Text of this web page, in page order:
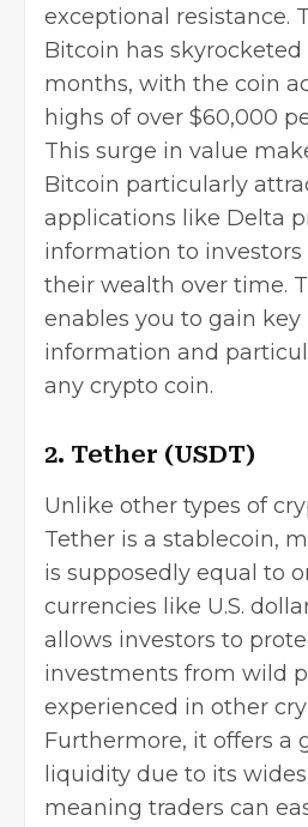
exceptional resistance.
Bitcoin has
months, with the coin
highs of over $60,000
This surge in value
Bitcoin particularly
applications like Delta
information to
their wealth over time.
enables you to gain
information and
any crypto coin.
2. Tether (USDT)
Unlike other types of
Tether is a stablecoin,
is supposedly equal to
currencies like U.S.
allows investors to
investments from wild
experienced in other
Furthermore, it offers a
liquidity due to its
meaning traders can